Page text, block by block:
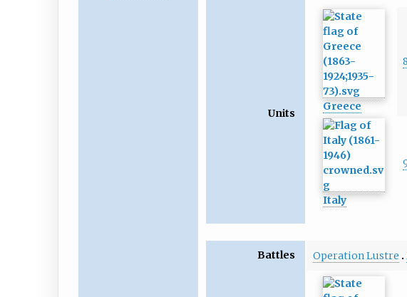
Units
Greece
Italy
Battles Operation Lustre